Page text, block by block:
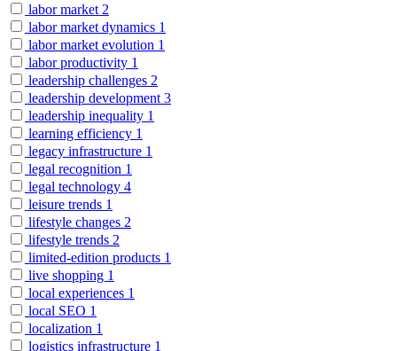
labor market 2
labor market dynamics 1
labor market evolution 1
labor productivity 1
leadership challenges 2
leadership development 3
leadership inequality 1
learning efficiency 1
legacy infrastructure 1
legal recognition 1
legal technology 4
leisure trends 1
lifestyle changes 2
lifestyle trends 2
limited-edition products 1
live shopping 1
local experiences 1
local SEO 1
localization 1
logistics infrastructure 1